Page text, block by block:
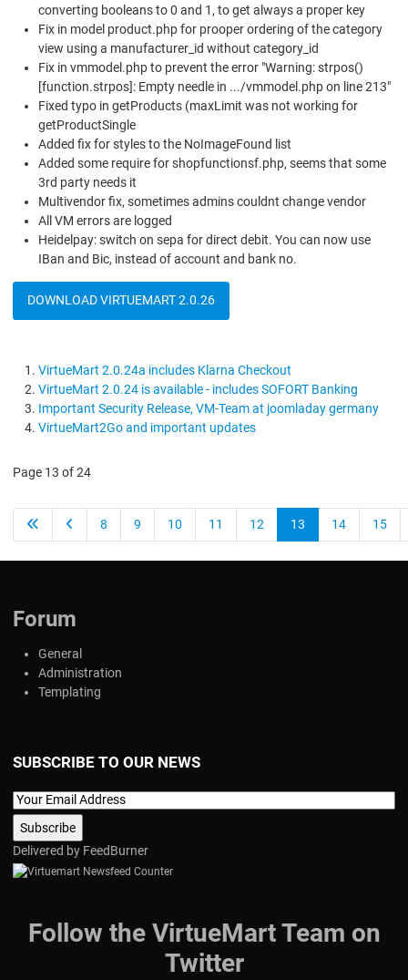
converting booleans to 0 and 1, to get always a proper key
Fix in model product.php for prooper ordering of the category
view using a manufacturer_id without category_id
Fix in vmmodel.php to prevent the error "Warning: strpos()
[function.strpos]: Empty needle in .../vmmodel.php on line 213"
Fixed typo in getProducts (maxLimit was not working for
getProductSingle
Added fix for styles to the NoImageFound list
Added some require for shopfunctionsf.php, seems that some
3rd party needs it
Multivendor fix, sometimes admins couldnt change vendor
All VM errors are logged
Heidelpay: switch on sepa for direct debit. You can now use
IBan and Bic, instead of account and bank no.
DOWNLOAD VIRTUEMART 2.0.26
VirtueMart 2.0.24a includes Klarna Checkout
VirtueMart 2.0.24 is available - includes SOFORT Banking
Important Security Release, VM-Team at joomladay germany
VirtueMart2Go and important updates
Page 13 of 24
8 9 10 11 12 13 14 15
Forum
General
Administration
Templating
SUBSCRIBE TO OUR NEWS
Delivered by FeedBurner
Follow the VirtueMart Team on
Twitter